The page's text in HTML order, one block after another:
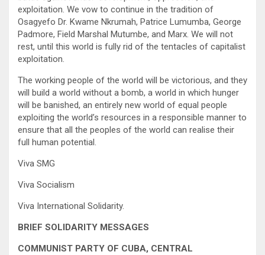
exploitation. We vow to continue in the tradition of
Osagyefo Dr. Kwame Nkrumah, Patrice Lumumba, George
Padmore, Field Marshal Mutumbe, and Marx. We will not
rest, until this world is fully rid of the tentacles of capitalist
exploitation.
The working people of the world will be victorious, and they
will build a world without a bomb, a world in which hunger
will be banished, an entirely new world of equal people
exploiting the world’s resources in a responsible manner to
ensure that all the peoples of the world can realise their
full human potential.
Viva SMG
Viva Socialism
Viva International Solidarity.
BRIEF SOLIDARITY MESSAGES
COMMUNIST PARTY OF CUBA, CENTRAL